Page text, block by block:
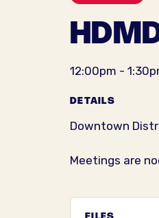
12:00pm -
DETAILS
Downtown
Meetings are